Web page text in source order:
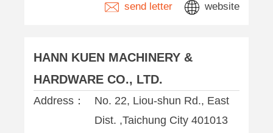
send letter website
HANN KUEN MACHINERY &
HARDWARE CO., LTD.
Address：
No. 22, Liou-shun Rd., East
Dist. ,Taichung City 401013